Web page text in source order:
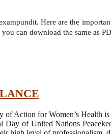
Here are the
can download the same as
of Action for Women’s Health
Day of United Nations